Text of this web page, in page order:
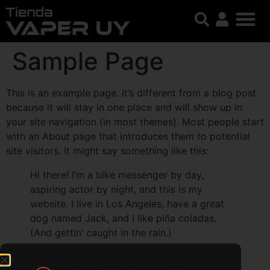
Sample Page
This is an example page. It’s different from a blog post
because it will stay in one place and will show up in
your site navigation (in most themes). Most people start
with an About page that introduces them to potential
site visitors. It might say something like this:
Hi there! I’m a bike messenger by day,
aspiring actor by night, and this is my
website. I live in Los Angeles, have a great
dog named Jack, and I like piña coladas.
(And gettin’ caught in the rain.)
…or something like this: